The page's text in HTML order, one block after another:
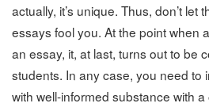
actually, it’s unique. Thus, don’t let
essays fool you. At the point when
an essay, it, at last, turns out to be
students. In any case, you need to
with well-informed substance with